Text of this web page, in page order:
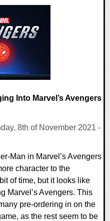
Into Marvel’s Avengers
8th of November 2021 -
Man in Marvel’s Avengers
character to the
of time, but it looks like
Marvel’s Avengers. This
pre-ordering in on the
as the rest seem to be